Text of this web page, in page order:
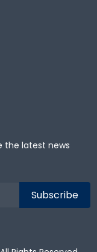
the latest news